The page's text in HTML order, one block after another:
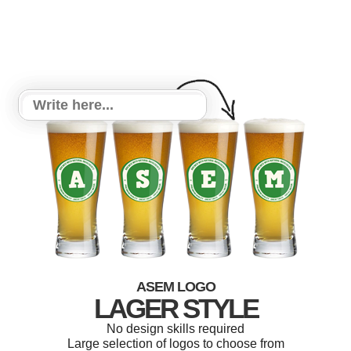
ASEM LOGO
LAGER STYLE
No design skills required
Large selection of logos to choose from